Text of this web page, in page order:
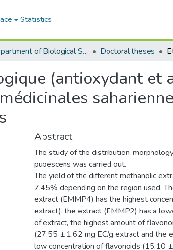
Statistics
Department of Biological Sciences Doctoral theses
(antioxydant et
Abstract
The study of the distribution,
pubescens was carried out.
The yield of the different methanolic
7.45% depending on the region used.
extract (EMMP4) has the highest
extract), the extract (EMMP2) has a
of extract, the highest amount of
(27.55 ± 1.62 mg EC/g extract and the
low concentration of flavonoids (15.10